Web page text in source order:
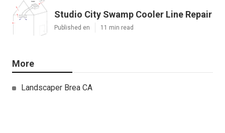
Studio City Swamp Cooler Line Repair
Published en 11 min read
More
Landscaper Brea CA